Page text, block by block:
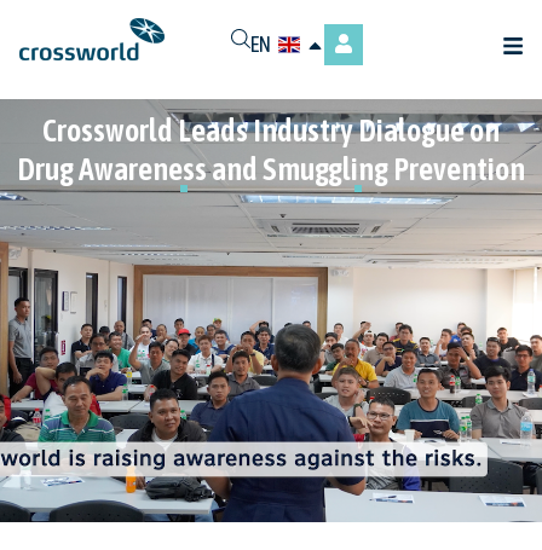
EN
Crossworld Leads Industry Dialogue on
Drug Awareness and Smuggling Prevention